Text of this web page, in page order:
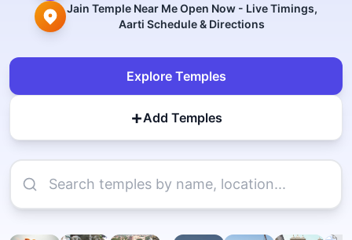
Jain Temple Near Me Open Now - Live Timings,
Aarti Schedule & Directions
Explore Temples
+Add Temples